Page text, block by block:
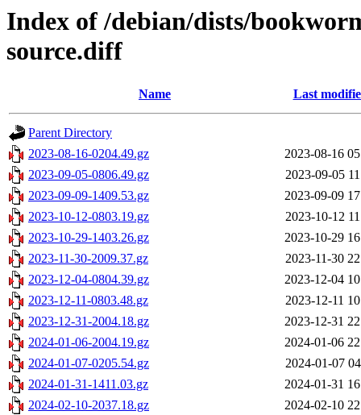
Index of /debian/dists/
source.diff
Name Last
Parent Directory
2023-08-16-0204.49.gz
2023-08-16
2023-09-05-0806.49.gz
2023-09-05
2023-09-09-1409.53.gz
2023-09-09
2023-10-12-0803.19.gz
2023-10-12
2023-10-29-1403.26.gz
2023-10-29
2023-11-30-2009.37.gz
2023-11-30
2023-12-04-0804.39.gz
2023-12-04
2023-12-11-0803.48.gz
2023-12-11
2023-12-31-2004.18.gz
2023-12-31
2024-01-06-2004.19.gz
2024-01-06
2024-01-07-0205.54.gz
2024-01-07
2024-01-31-1411.03.gz
2024-01-31
2024-02-10-2037.18.gz
2024-02-10